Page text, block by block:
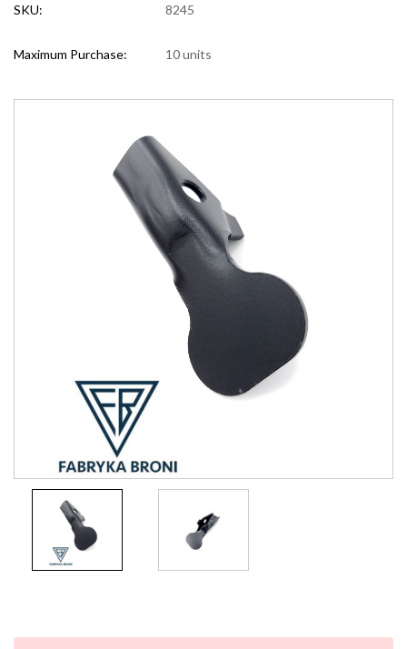
SKU: 8245
Maximum Purchase: 10 units